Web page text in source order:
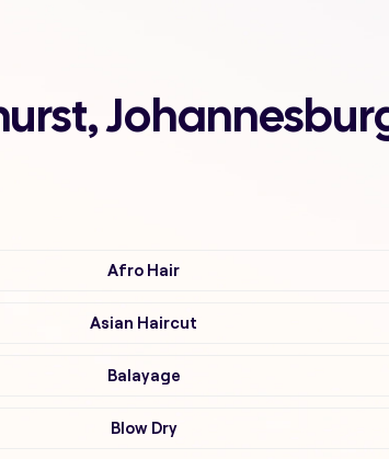
Afro Hair
Asian Haircut
Balayage
Blow Dry